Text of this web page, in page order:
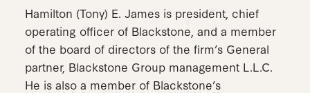
Hamilton (Tony) E. James is president, chief
operating officer of Blackstone, and a member
of the board of directors of the firm’s General
partner, Blackstone Group management L.L.C.
He is also a member of Blackstone’s